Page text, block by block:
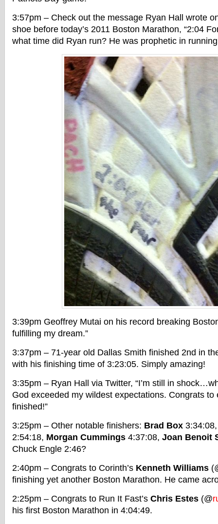
3:57pm – Check out the message Ryan Hall wrote
shoe before today’s 2011 Boston Marathon, “2:04
what time did Ryan run? He was prophetic in
3:39pm Geoffrey Mutai on his record breaking
fulfilling my dream.”
3:37pm – 71-year old Dallas Smith finished 2nd in
with his finishing time of 3:23:05. Simply amazing!
3:35pm – Ryan Hall via Twitter, “I’m still in
God exceeded my wildest expectations. Congrats to
finished!”
3:25pm – Other notable finishers: Brad Box
2:54:18, Morgan Cummings 4:37:08, Joan Benoit
Chuck Engle 2:46?
2:40pm – Congrats to Corinth’s Kenneth Williams
finishing yet another Boston Marathon. He came
2:25pm – Congrats to Run It Fast’s Chris Estes (@
his first Boston Marathon in 4:04:49.